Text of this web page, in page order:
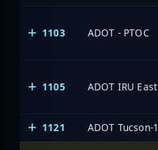
1103 ADOT - PTOC
1105 ADOT IRU East
1121
ADOT Tucson-1